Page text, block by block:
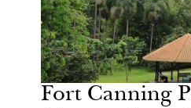
Fort Canning
Shop
Singapore